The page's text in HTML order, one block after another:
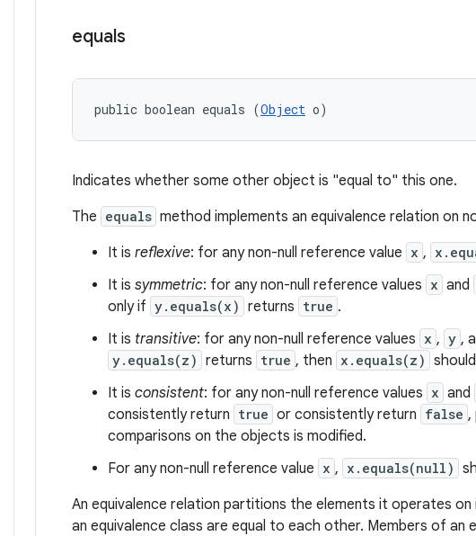
equals
public boolean equals (Object o)
Indicates whether some other object is "equal to" this one.
The equals method implements an equivalence relation on
It is reflexive: for any non-null reference value x ,
It is symmetric: for any non-null reference values x and
only if y.equals(x) returns true .
It is transitive: for any non-null reference values x , y ,
y.equals(z) returns true , then x.equals(z)
It is consistent: for any non-null reference values x and
consistently return true or consistently return false ,
comparisons on the objects is modified.
For any non-null reference value x , x.equals(null)
An equivalence relation partitions the elements it operates on
an equivalence class are equal to each other. Members of